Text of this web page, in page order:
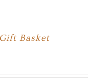
Basket